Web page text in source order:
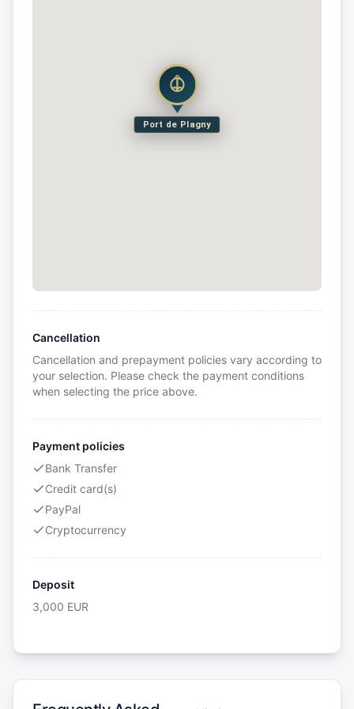
Port de Plagny
Cancellation
Cancellation and prepayment policies vary according to
your selection. Please check the payment conditions
when selecting the price above.
Payment policies
Bank Transfer
Credit card(s)
PayPal
Cryptocurrency
Deposit
3,000 EUR